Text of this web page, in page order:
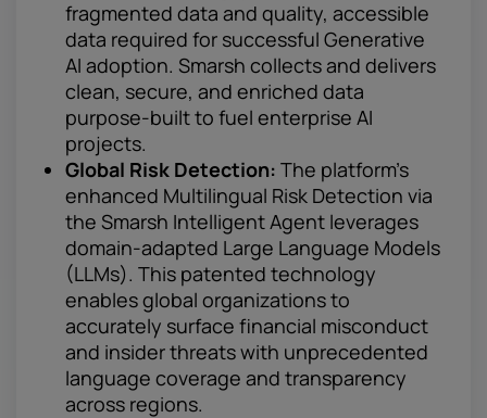
fragmented data and quality, accessible
data required for successful Generative
AI adoption. Smarsh collects and delivers
clean, secure, and enriched data
purpose-built to fuel enterprise AI
projects.
Global Risk Detection: The platform’s
enhanced Multilingual Risk Detection via
the Smarsh Intelligent Agent leverages
domain-adapted Large Language Models
(LLMs). This patented technology
enables global organizations to
accurately surface financial misconduct
and insider threats with unprecedented
language coverage and transparency
across regions.